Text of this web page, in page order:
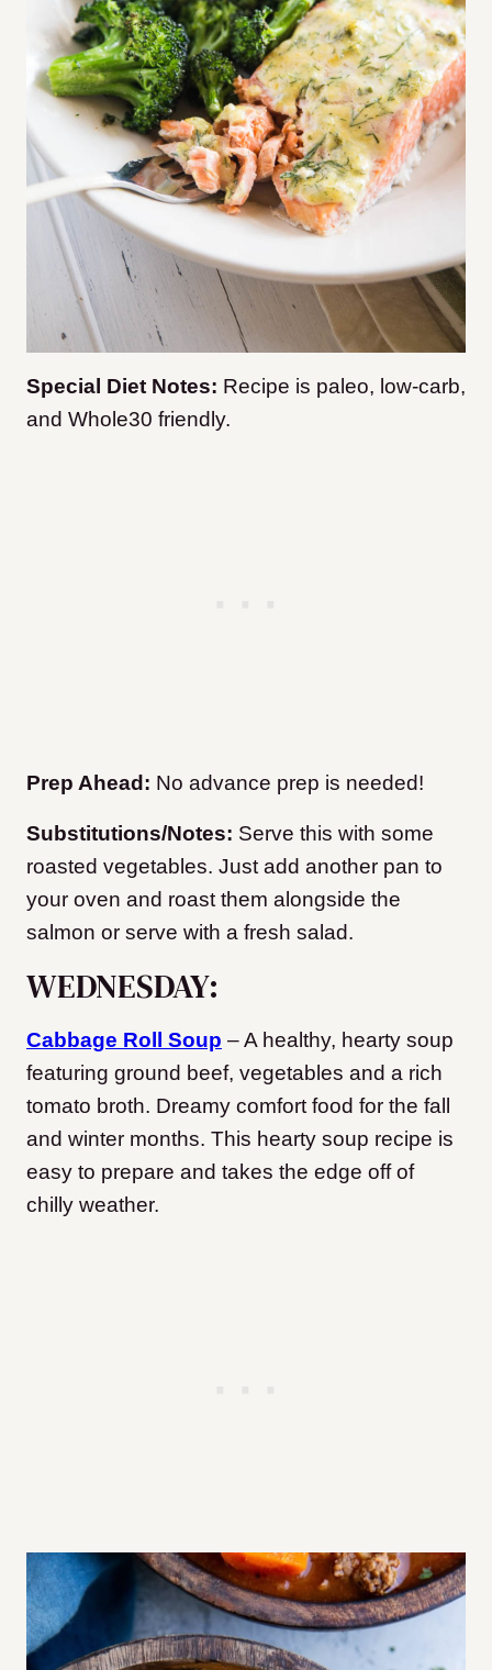
Special Diet Notes: Recipe is paleo, low-carb,
and Whole30 friendly.
Prep Ahead: No advance prep is needed!
Substitutions/Notes: Serve this with some
roasted vegetables. Just add another pan to
your oven and roast them alongside the
salmon or serve with a fresh salad.
WEDNESDAY:
Cabbage Roll Soup – A healthy, hearty soup
featuring ground beef, vegetables and a rich
tomato broth. Dreamy comfort food for the fall
and winter months. This hearty soup recipe is
easy to prepare and takes the edge off of
chilly weather.